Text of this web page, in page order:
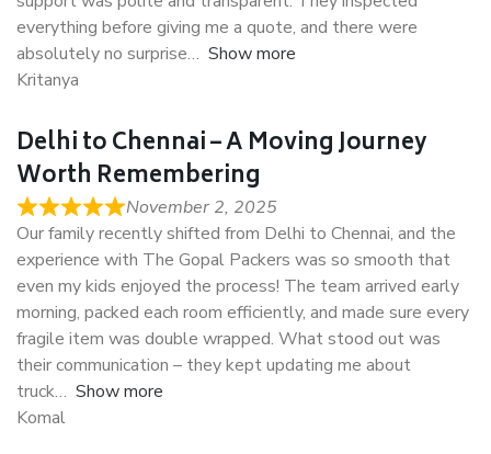
everything before giving me a quote, and there were
absolutely no surprise
Show more
Kritanya
Delhi to Chennai – A Moving Journey
Worth Remembering
November 2, 2025
Our family recently shifted from Delhi to Chennai, and the
experience with The Gopal Packers was so smooth that
even my kids enjoyed the process! The team arrived early
morning, packed each room efficiently, and made sure every
fragile item was double wrapped. What stood out was
their communication – they kept updating me about
truck
Show more
Komal